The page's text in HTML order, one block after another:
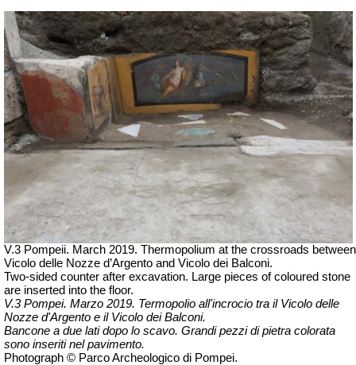
V.3 Pompeii. March 2019. Thermopolium at the crossroads between
Vicolo delle Nozze d’Argento and Vicolo dei Balconi.
Two-sided counter after excavation. Large pieces of coloured stone
are inserted into the floor.
V.3 Pompei. Marzo 2019. Termopolio all'incrocio tra il Vicolo delle
Nozze d'Argento e il Vicolo dei Balconi.
Bancone a due lati dopo lo scavo. Grandi pezzi di pietra colorata
sono inseriti nel pavimento.
Photograph © Parco Archeologico di Pompei.